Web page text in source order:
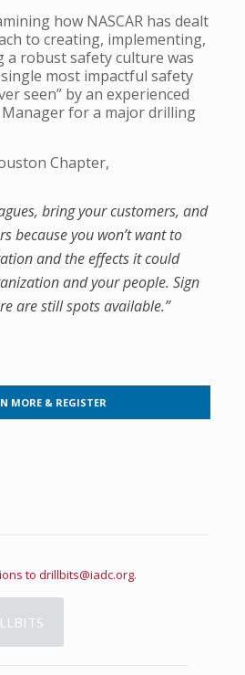
how NASCAR has dealt
to creating, implementing,
a robust safety culture was
most impactful safety
seen” by an experienced
Manager for a major drilling
Chapter,
bring your customers, and
because you won’t want to
and the effects it could
and your people. Sign
are still spots available.”
MORE & REGISTER
to drillbits@iadc.org.